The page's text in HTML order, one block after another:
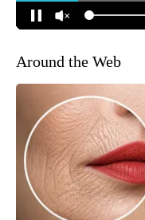
Around the Web